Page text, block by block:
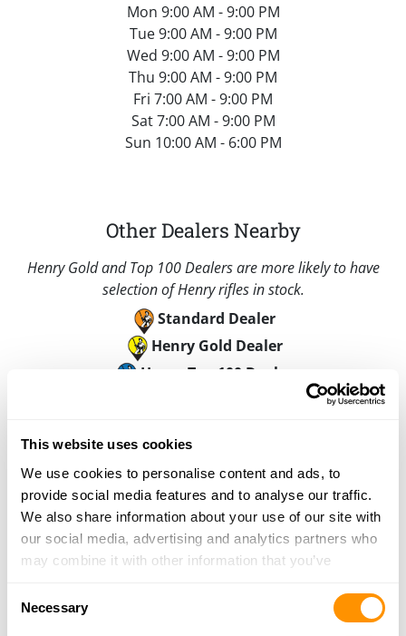
This website uses cookies
We use cookies to personalise content and ads, to
provide social media features and to analyse our traffic.
We also share information about your use of our site with
our social media, advertising and analytics partners who
may combine it with other information that you’ve
of their services.
Necessary
Mon 9:00 AM - 9:00 PM
Tue 9:00 AM - 9:00 PM
Wed 9:00 AM - 9:00 PM
Thu 9:00 AM - 9:00 PM
Fri 7:00 AM - 9:00 PM
Sat 7:00 AM - 9:00 PM
Sun 10:00 AM - 6:00 PM
Other Dealers Nearby
Henry Gold and Top 100 Dealers are more likely to have
selection of Henry rifles in stock.
Standard Dealer
Henry Gold Dealer
Henry Top 100 Dealer
750 South Main Street, Cedar City, UT 84720
0.2 Miles |Directions
435-586-4826
More Info
Click here to see more dealers in this area.